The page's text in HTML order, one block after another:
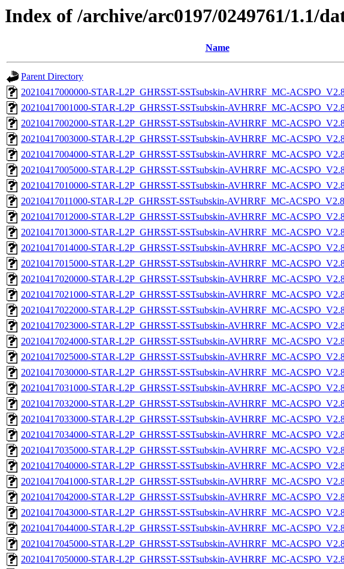
Index of /archive/arc0197/0249761/1.1/
Name
Parent Directory
20210417000000-STAR-L2P_GHRSST-SSTsubskin-AVHRRF_MC-
20210417001000-STAR-L2P_GHRSST-SSTsubskin-AVHRRF_MC-
20210417002000-STAR-L2P_GHRSST-SSTsubskin-AVHRRF_MC-
20210417003000-STAR-L2P_GHRSST-SSTsubskin-AVHRRF_MC-
20210417004000-STAR-L2P_GHRSST-SSTsubskin-AVHRRF_MC-
20210417005000-STAR-L2P_GHRSST-SSTsubskin-AVHRRF_MC-
20210417010000-STAR-L2P_GHRSST-SSTsubskin-AVHRRF_MC-
20210417011000-STAR-L2P_GHRSST-SSTsubskin-AVHRRF_MC-
20210417012000-STAR-L2P_GHRSST-SSTsubskin-AVHRRF_MC-
20210417013000-STAR-L2P_GHRSST-SSTsubskin-AVHRRF_MC-
20210417014000-STAR-L2P_GHRSST-SSTsubskin-AVHRRF_MC-
20210417015000-STAR-L2P_GHRSST-SSTsubskin-AVHRRF_MC-
20210417020000-STAR-L2P_GHRSST-SSTsubskin-AVHRRF_MC-
20210417021000-STAR-L2P_GHRSST-SSTsubskin-AVHRRF_MC-
20210417022000-STAR-L2P_GHRSST-SSTsubskin-AVHRRF_MC-
20210417023000-STAR-L2P_GHRSST-SSTsubskin-AVHRRF_MC-
20210417024000-STAR-L2P_GHRSST-SSTsubskin-AVHRRF_MC-
20210417025000-STAR-L2P_GHRSST-SSTsubskin-AVHRRF_MC-
20210417030000-STAR-L2P_GHRSST-SSTsubskin-AVHRRF_MC-
20210417031000-STAR-L2P_GHRSST-SSTsubskin-AVHRRF_MC-
20210417032000-STAR-L2P_GHRSST-SSTsubskin-AVHRRF_MC-
20210417033000-STAR-L2P_GHRSST-SSTsubskin-AVHRRF_MC-
20210417034000-STAR-L2P_GHRSST-SSTsubskin-AVHRRF_MC-
20210417035000-STAR-L2P_GHRSST-SSTsubskin-AVHRRF_MC-
20210417040000-STAR-L2P_GHRSST-SSTsubskin-AVHRRF_MC-
20210417041000-STAR-L2P_GHRSST-SSTsubskin-AVHRRF_MC-
20210417042000-STAR-L2P_GHRSST-SSTsubskin-AVHRRF_MC-
20210417043000-STAR-L2P_GHRSST-SSTsubskin-AVHRRF_MC-
20210417044000-STAR-L2P_GHRSST-SSTsubskin-AVHRRF_MC-
20210417045000-STAR-L2P_GHRSST-SSTsubskin-AVHRRF_MC-
20210417050000-STAR-L2P_GHRSST-SSTsubskin-AVHRRF_MC-